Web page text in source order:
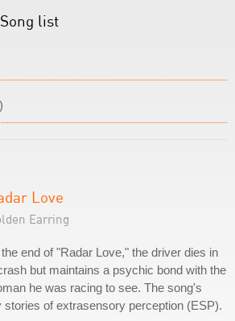
Song list
Love
Earring
end of "Radar Love," the driver dies in
but maintains a psychic bond with the
he was racing to see. The song's
of extrasensory perception (ESP).